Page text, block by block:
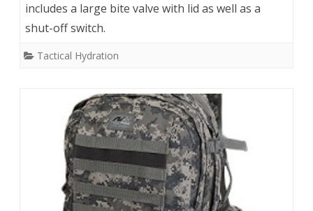
includes a large bite valve with lid as well as a
shut-off switch.
Tactical Hydration